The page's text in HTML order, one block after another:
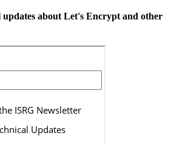
updates about Let's Encrypt and other